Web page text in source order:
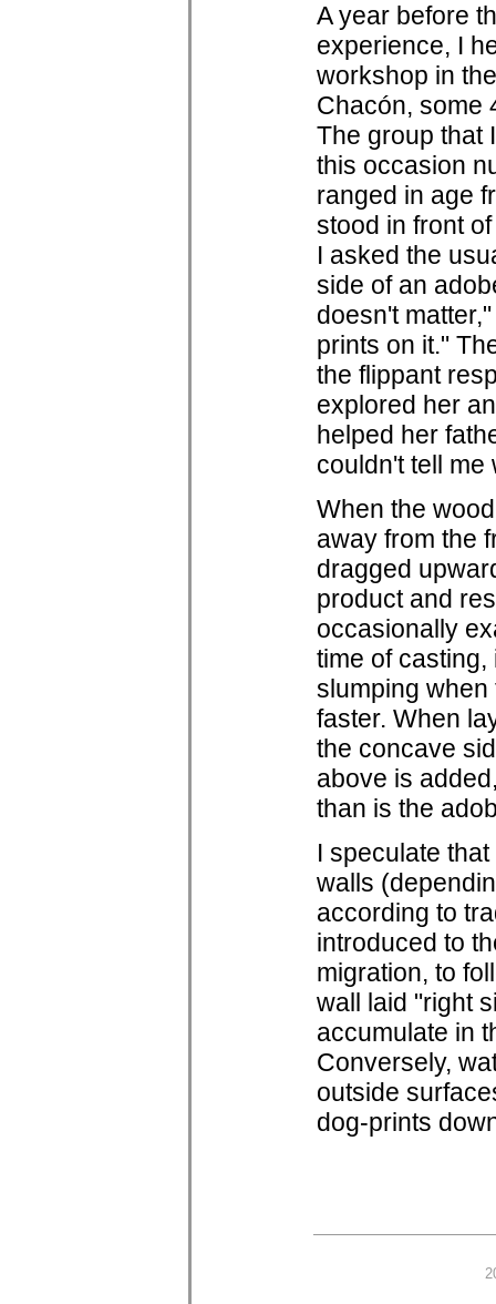
A year before
experience, I
workshop in
Chacón, some
The group that
this occasion
ranged in age
stood in front
I asked the
side of an
doesn't
prints on it."
the flippant
explored her
helped her
couldn't tell me
When the
away from the
dragged
product and
occasionally
time of
slumping
faster. When
the concave
above is
than is the
I speculate
walls
according to
introduced to
migration, to
wall laid "right
accumulate in
Conversely,
outside
dog-prints